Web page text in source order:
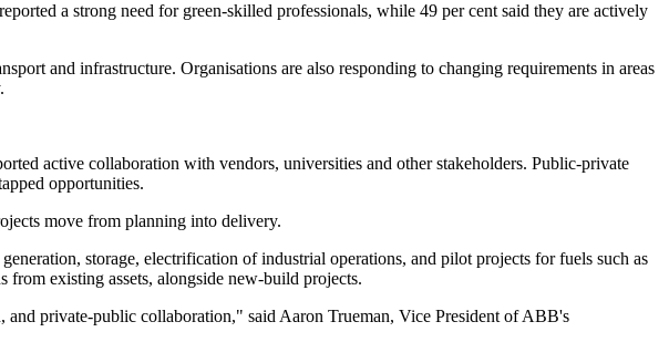
a strong need for green-skilled professionals, while 49 per cent said they are actively
and infrastructure. Organisations are also responding to changing requirements in areas
active collaboration with vendors, universities and other stakeholders. Public-private
opportunities.
move from planning into delivery.
storage, electrification of industrial operations, and pilot projects for fuels such as
from existing assets, alongside new-build projects.
private-public collaboration," said Aaron Trueman, Vice President of ABB's